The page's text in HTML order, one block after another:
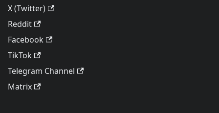
X (Twitter)
Reddit
Facebook
TikTok
Telegram Channel
Matrix